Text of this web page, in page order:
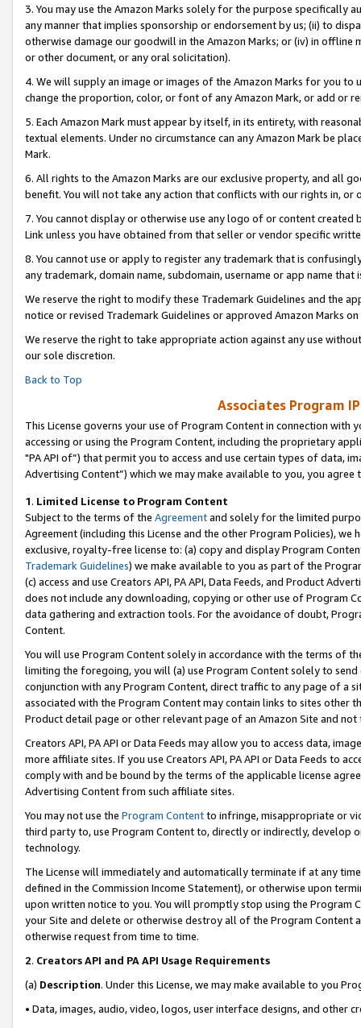
3. You may use the Amazon Marks solely for the purpose specifically
any manner that implies sponsorship or endorsement by us; (ii) to
otherwise damage our goodwill in the Amazon Marks; or (iv) in offline
or other document, or any oral solicitation).
4. We will supply an image or images of the Amazon Marks for you to
change the proportion, color, or font of any Amazon Mark, or add or
5. Each Amazon Mark must appear by itself, in its entirety, with
textual elements. Under no circumstance can any Amazon Mark be
Mark.
6. All rights to the Amazon Marks are our exclusive property, and all
benefit. You will not take any action that conflicts with our rights in, or
7. You cannot display or otherwise use any logo of or content
Link unless you have obtained from that seller or vendor specific
8. You cannot use or apply to register any trademark that is
any trademark, domain name, subdomain, username or app name
We reserve the right to modify these Trademark Guidelines and the
notice or revised Trademark Guidelines or approved Amazon Marks on
We reserve the right to take appropriate action against any use
our sole discretion.
Back to Top
Associates Program
This License governs your use of Program Content in connection
accessing or using the Program Content, including the proprietary
"PA API of”) that permit you to access and use certain types of data,
Advertising Content”) which we may make available to you, you agree
1. Limited License to Program Content
Subject to the terms of the Agreementand solely for the limited
Agreement (including this License and the other Program Policies),
exclusive, royalty-free license to: (a) copy and display Program
Trademark Guidelines) we make available to you as part of the
(c) access and use Creators API, PA API, Data Feeds, and Product
does not include any downloading, copying or other use of Program
data gathering and extraction tools. For the avoidance of doubt,
Content.
You will use Program Content solely in accordance with the terms of
limiting the foregoing, you will (a) use Program Content solely to
conjunction with any Program Content, direct traffic to any page of a
associated with the Program Content may contain links to sites other
Product detail page or other relevant page of an Amazon Site and not
Creators API, PA API or Data Feeds may allow you to access data,
more affiliate sites. If you use Creators API, PA API or Data Feeds to
comply with and be bound by the terms of the applicable license
Advertising Content from such affiliate sites.
You may not use the Program Contentto infringe, misappropriate or
third party to, use Program Content to, directly or indirectly, develop
technology.
The License will immediately and automatically terminate if at any
defined in the Commission Income Statement), or otherwise upon
upon written notice to you. You will promptly stop using the Program
your Site and delete or otherwise destroy all of the Program Content
otherwise request from time to time.
2. Creators API and PA API Usage Requirements
(a) Description. Under this License, we may make available to you
• Data, images, audio, video, logos, user interface designs, and other